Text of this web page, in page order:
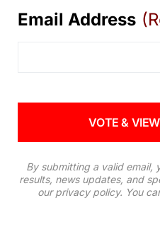
Email Address
By submitting a valid email,
results, news updates, and
ourprivacy policy. You